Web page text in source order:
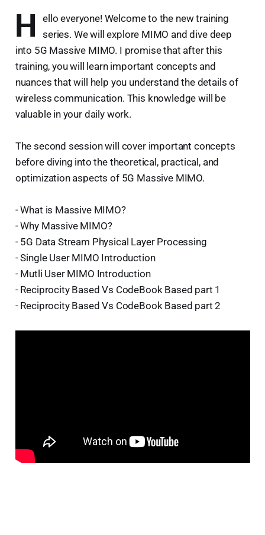
H
ello everyone! Welcome to the new training
series. We will explore MIMO and dive deep
into 5G Massive MIMO. I promise that after this
training, you will learn important concepts and
nuances that will help you understand the details of
wireless communication. This knowledge will be
valuable in your daily work.
The second session will cover important concepts
before diving into the theoretical, practical, and
optimization aspects of 5G Massive MIMO.
- What is Massive MIMO?
- Why Massive MIMO?
- 5G Data Stream Physical Layer Processing
- Single User MIMO Introduction
- Mutli User MIMO Introduction
- Reciprocity Based Vs CodeBook Based part 1
- Reciprocity Based Vs CodeBook Based part 2